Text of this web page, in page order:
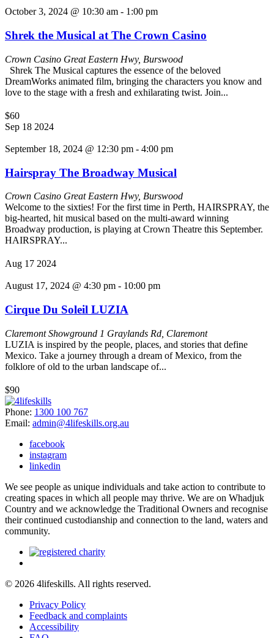
October 3, 2024 @ 10:30 am - 1:00 pm
Shrek the Musical at The Crown Casino
Crown Casino Great Eastern Hwy, Burswood
Shrek The Musical captures the essence of the beloved
DreamWorks animated film, bringing the characters you know and
love to the stage with a fresh and exhilarating twist. Join...
$60
Sep 18 2024
September 18, 2024 @ 12:30 pm - 4:00 pm
Hairspray The Broadway Musical
Crown Casino Great Eastern Hwy, Burswood
Welcome to the sixties! For the first time in Perth, HAIRSPRAY, the
big-hearted, hit musical based on the multi-award winning
Broadway production, is playing at Crown Theatre this September.
HAIRSPRAY...
Aug 17 2024
August 17, 2024 @ 4:30 pm - 10:00 pm
Cirque Du Soleil LUZIA
Claremont Showground 1 Graylands Rd, Claremont
LUZIA is inspired by the people, places, and stories that define
Mexico. Take a journey through a dream of Mexico, from the
folklore of old to the urban landscape of...
$90
Phone: 1300 100 767
Email: admin@4lifeskills.org.au
facebook
instagram
linkedin
We see people as unique individuals and take action to contribute to
creating spaces in which all people may thrive. We are on Whadjuk
Country and we acknowledge the Traditional Owners and recognise
their continued custodianship and connection to the land, waters and
community.
© 2026 4lifeskills. All rights reserved.
Privacy Policy
Feedback and complaints
Accessibility